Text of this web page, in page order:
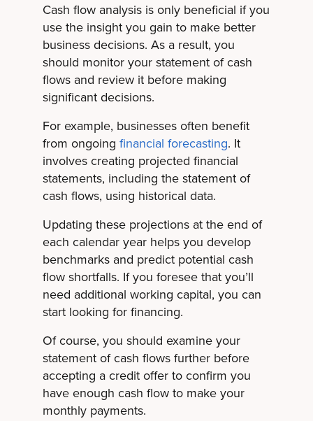
Cash flow analysis is only beneficial if you
use the insight you gain to make better
business decisions. As a result, you
should monitor your statement of cash
flows and review it before making
significant decisions.
For example, businesses often benefit
from ongoing financial forecasting. It
involves creating projected financial
statements, including the statement of
cash flows, using historical data.
Updating these projections at the end of
each calendar year helps you develop
benchmarks and predict potential cash
flow shortfalls. If you foresee that you’ll
need additional working capital, you can
start looking for financing.
Of course, you should examine your
statement of cash flows further before
accepting a credit offer to confirm you
have enough cash flow to make your
monthly payments.